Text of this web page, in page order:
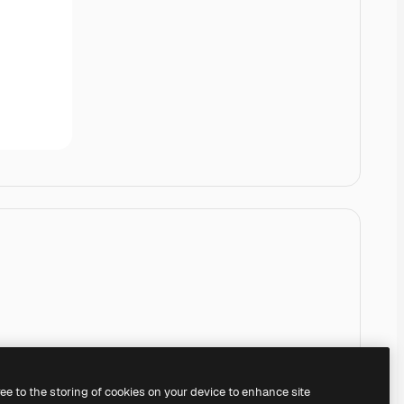
to the storing of cookies on your device to enhance site